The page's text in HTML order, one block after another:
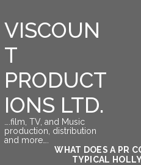
VISCOUN
T
PRODUCT
IONS LTD.
….film, TV, and Music
production, distribution
and more….
WHAT DOES A PR
TYPICAL